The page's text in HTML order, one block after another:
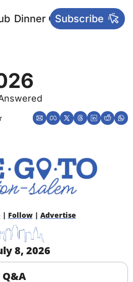
Dinner Club Main
Subscribe
| Follow | Advertise
8, 2026
Q&A